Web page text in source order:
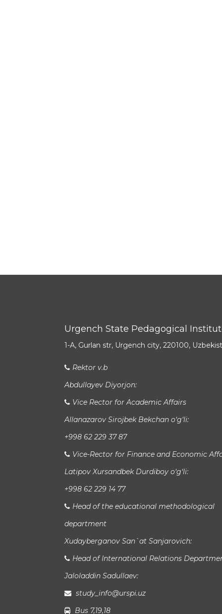
Urgench State Pedagogical
1-A, Gurlan str, Urgench city, 220100,
Rektor v.b
Abdullayev Diyorjon:
Vice Rector for Academic Affairs
Allanazarov Sirojbek Bekchan o‘g‘li:
+998 62 229 37 87
Vice-Rector for Finance and Economic
Latipov Xursandbek Durdiboy o‘g‘li:
+998 62 229 14 77
Head of the educational methodological
department
Xudayberganov San`at Sanjarovich:
Head of International Relations
Jaloladdin Sadullaev:
study_info@urspi.uz
Bus 7,19,18